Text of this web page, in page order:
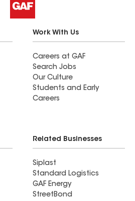
Work With Us
Careers at GAF
Search Jobs
Our Culture
Students and Early
Careers
Related Businesses
Siplast
Standard Logistics
GAF Energy
StreetBond